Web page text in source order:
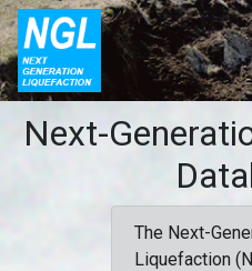
Next-
The Next-
Liquefaction